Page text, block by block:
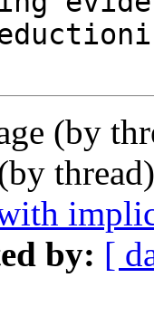
(by
by: [